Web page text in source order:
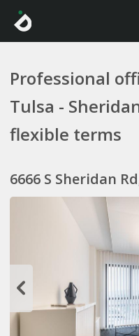
Professional
Tulsa -
flexible terms
6666 S Sheridan